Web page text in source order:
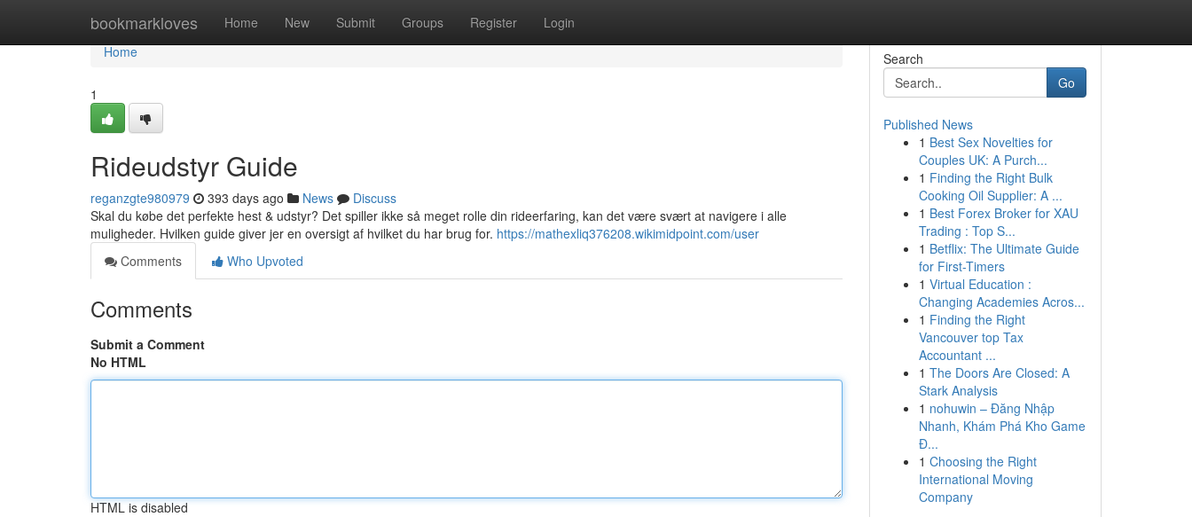
bookmarkloves Home New Submit Groups Register Login
Home
Home
1
Rideudstyr Guide
reganzgte980979 393 days ago News
Discuss
Skal du købe det perfekte hest & udstyr? Det spiller ikke så meget rolle din rideerfaring, kan det være svært at navigere i alle
muligheder. Hvilken guide giver jer en oversigt af hvilket du har brug for. https://mathexliq376208.wikimidpoint.com/user
Comments
Who Upvoted
Comments
Submit a Comment
No HTML
HTML is disabled
Search
Go
Published News
1 Best Sex Novelties for
Couples UK: A Purch...
1 Finding the Right Bulk
Cooking Oil Supplier: A ...
1 Best Forex Broker for XAU
Trading : Top S...
1 Betflix: The Ultimate Guide
for First-Timers
1 Virtual Education :
Changing Academies Acros...
1 Finding the Right
Vancouver top Tax
Accountant ...
1 The Doors Are Closed: A
Stark Analysis
1 nohuwin – Đăng Nhập
Nhanh, Khám Phá Kho Game
Đ...
1 Choosing the Right
International Moving
Company